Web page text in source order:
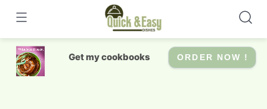
content
Get my cookbooks ORDER NOW !